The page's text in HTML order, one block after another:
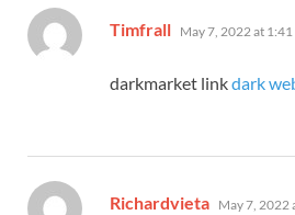
Timfrall says:
May 7, 2022 at 1:41
darkmarket linkdark
Richardvieta says:
May 7, 2022